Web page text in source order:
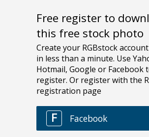
Free register to
this free stock photo